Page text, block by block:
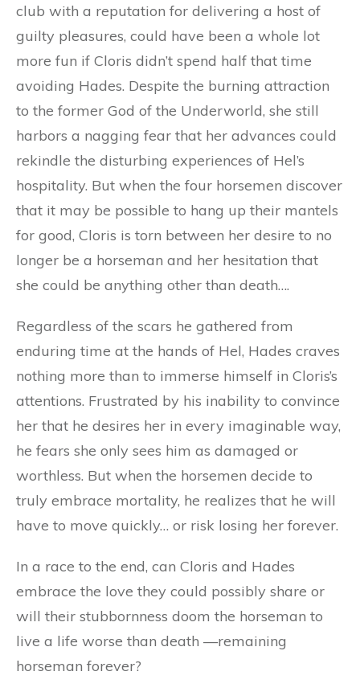
club with a reputation for delivering a host of
guilty pleasures, could have been a whole lot
more fun if Cloris didn’t spend half that time
avoiding Hades. Despite the burning attraction
to the former God of the Underworld, she still
harbors a nagging fear that her advances could
rekindle the disturbing experiences of Hel’s
hospitality. But when the four horsemen discover
that it may be possible to hang up their mantels
for good, Cloris is torn between her desire to no
longer be a horseman and her hesitation that
she could be anything other than death….
Regardless of the scars he gathered from
enduring time at the hands of Hel, Hades craves
nothing more than to immerse himself in Cloris’s
attentions. Frustrated by his inability to convince
her that he desires her in every imaginable way,
he fears she only sees him as damaged or
worthless. But when the horsemen decide to
truly embrace mortality, he realizes that he will
have to move quickly… or risk losing her forever.
In a race to the end, can Cloris and Hades
embrace the love they could possibly share or
will their stubbornness doom the horseman to
live a life worse than death —remaining
horseman forever?